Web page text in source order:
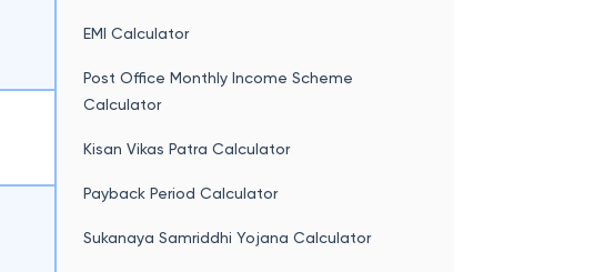
EMI Calculator
Post Office Monthly Income Scheme
Calculator
Kisan Vikas Patra Calculator
Payback Period Calculator
Sukanaya Samriddhi Yojana Calculator